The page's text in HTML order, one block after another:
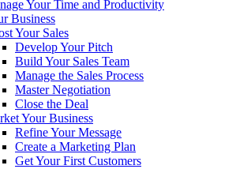
Your Time and Productivity
Business
Your Sales
Develop Your Pitch
Build Your Sales Team
Manage the Sales Process
Master Negotiation
Close the Deal
Your Business
Refine Your Message
Create a Marketing Plan
Get Your First Customers